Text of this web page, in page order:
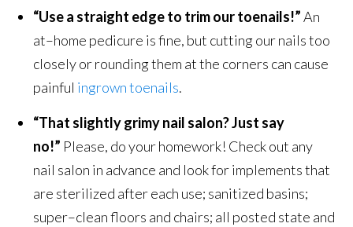
“Use a straight edge to trim our toenails!”An
at–home pedicure is fine, but cutting our nails too
closely or rounding them at the corners can cause
painful ingrown toenails.
“That slightly grimy nail salon? Just say
no!” Please, do your homework! Check out any
nail salon in advance and look for implements that
are sterilized after each use; sanitized basins;
super–clean floors and chairs; all posted state and